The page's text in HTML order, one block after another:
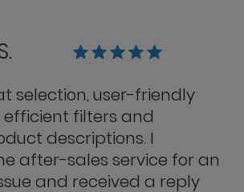
selection, user-friendly
filters and
descriptions. I
after-sales service for an
and received a reply